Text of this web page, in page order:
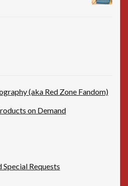
(aka Red Zone Fandom)
on Demand
Requests